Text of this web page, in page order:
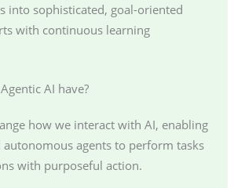
into sophisticated, goal-oriented
with continuous learning
AI have?
how we interact with AI, enabling
agents to perform tasks
with purposeful action.